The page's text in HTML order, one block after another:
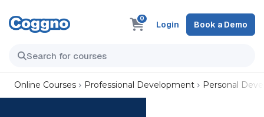
0
Login Book a Demo
Online Courses Professional Development Personal